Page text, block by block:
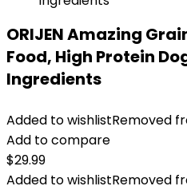
ORIJEN Amazing
Food, High Protein
Ingredients
Added to wishlistRemoved
Add to compare
$29.99
Added to wishlistRemoved